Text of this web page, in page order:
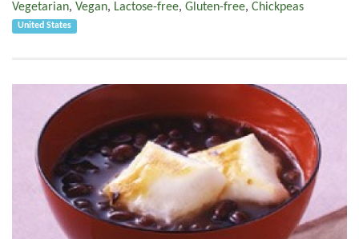
Vegetarian, Vegan, Lactose-free, Gluten-free, Chickpeas
United States